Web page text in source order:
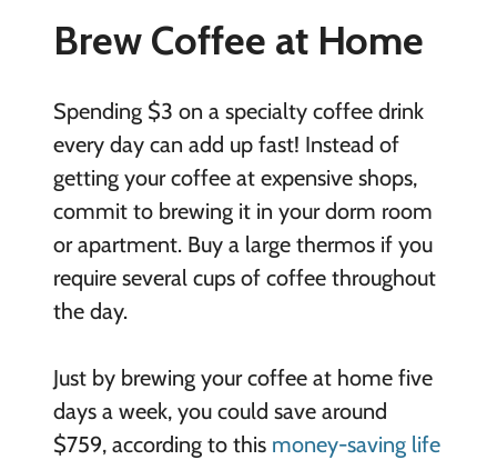
Brew Coffee at Home
Spending $3 on a specialty coffee drink
every day can add up fast! Instead of
getting your coffee at expensive shops,
commit to brewing it in your dorm room
or apartment. Buy a large thermos if you
require several cups of coffee throughout
the day.
Just by brewing your coffee at home five
days a week, you could save around
$759, according to this money-saving life